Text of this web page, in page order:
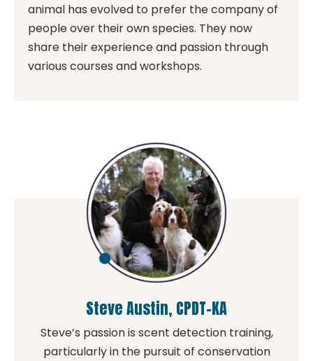
animal has evolved to prefer the company of
people over their own species. They now
share their experience and passion through
various courses and workshops.
Steve Austin, CPDT-KA
Steve’s passion is scent detection training,
particularly in the pursuit of conservation